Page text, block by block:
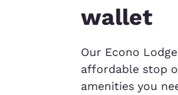
wallet
Our Econo Lodge
affordable stop
amenities you